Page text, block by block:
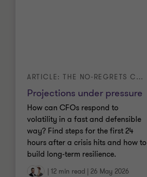
Projections under pressure
ARTICLE: THE NO-REGRETS CFO
How can CFOs respond to
volatility in a fast and defensible
way? Find steps for the first 24
hours after a crisis hits and how to
build long-term resilience.
12 min read 26 May 2026